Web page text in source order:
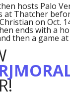
hosts Palo
at Thatcher
on Oct.
ends with a
then a game at